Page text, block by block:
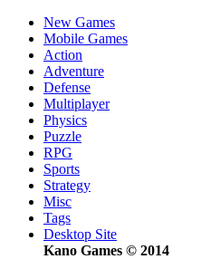
New Games
Mobile Games
Action
Adventure
Defense
Multiplayer
Physics
Puzzle
RPG
Sports
Strategy
Misc
Tags
Desktop Site
Kano Games © 2014